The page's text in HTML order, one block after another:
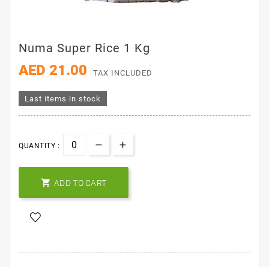
Numa Super Rice 1 Kg
AED 21.00 TAX INCLUDED
Last items in stock
QUANTITY :
 ADD TO CART